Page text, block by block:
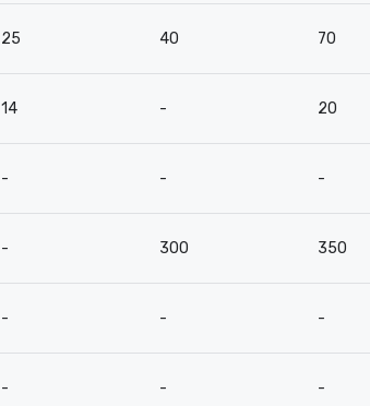
25 40 70
14 - 20
- - -
- 300 350
- - -
- - -